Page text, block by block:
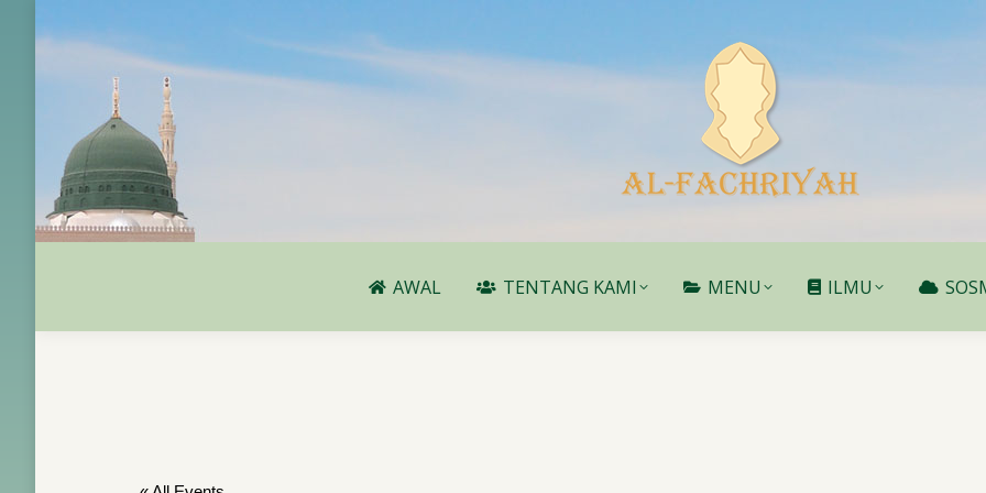
AWAL TENTANG KAMI MENU ILMU
AWAL TENTANG KAMI MENU